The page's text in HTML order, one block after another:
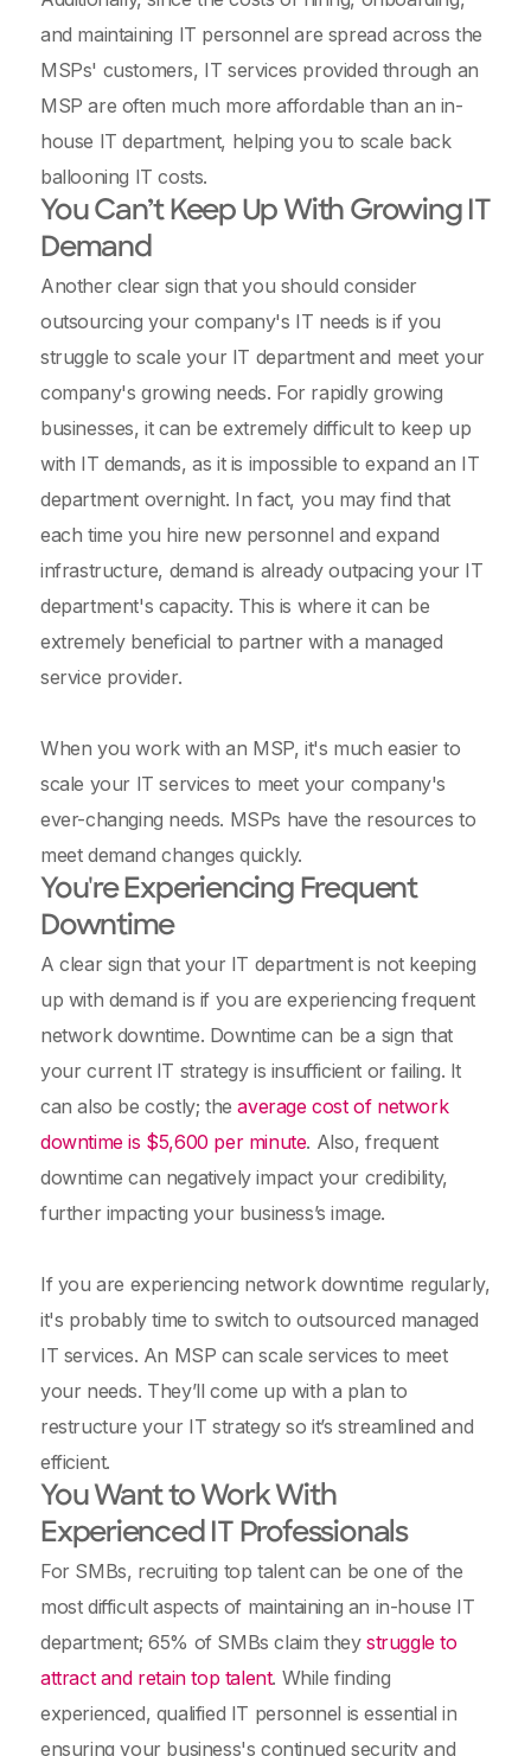
and maintaining IT personnel are spread across the
MSPs' customers, IT services provided through an
MSP are often much more affordable than an in-
house IT department, helping you to scale back
ballooning IT costs.
You Can’t Keep Up With Growing IT
Demand
Another clear sign that you should consider
outsourcing your company's IT needs is if you
struggle to scale your IT department and meet your
company's growing needs. For rapidly growing
businesses, it can be extremely difficult to keep up
with IT demands, as it is impossible to expand an IT
department overnight. In fact, you may find that
each time you hire new personnel and expand
infrastructure, demand is already outpacing your IT
department's capacity. This is where it can be
extremely beneficial to partner with a managed
service provider.
When you work with an MSP, it's much easier to
scale your IT services to meet your company's
ever-changing needs. MSPs have the resources to
meet demand changes quickly.
You're Experiencing Frequent
Downtime
A clear sign that your IT department is not keeping
up with demand is if you are experiencing frequent
network downtime. Downtime can be a sign that
your current IT strategy is insufficient or failing. It
can also be costly; theaverage cost of network
downtime is $5,600 per minute. Also, frequent
downtime can negatively impact your credibility,
further impacting your business’s image.
If you are experiencing network downtime regularly,
it's probably time to switch to outsourced managed
IT services. An MSP can scale services to meet
your needs. They’ll come up with a plan to
restructure your IT strategy so it’s streamlined and
efficient.
You Want to Work With
Experienced IT Professionals
For SMBs, recruiting top talent can be one of the
most difficult aspects of maintaining an in-house IT
department; 65% of SMBs claim theystruggle to
attract and retain top talent. While finding
experienced, qualified IT personnel is essential in
ensuring your business's continued security and